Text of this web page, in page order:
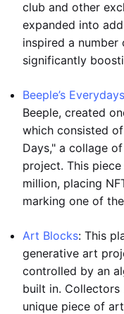
club and other
expanded into
inspired a number
significantly
Beeple’s Everydays
Beeple, created
which consisted
Days," a collage
project. This
million, placing
marking one of
Art Blocks: This
generative art
controlled by an
built in. Collectors
unique piece of